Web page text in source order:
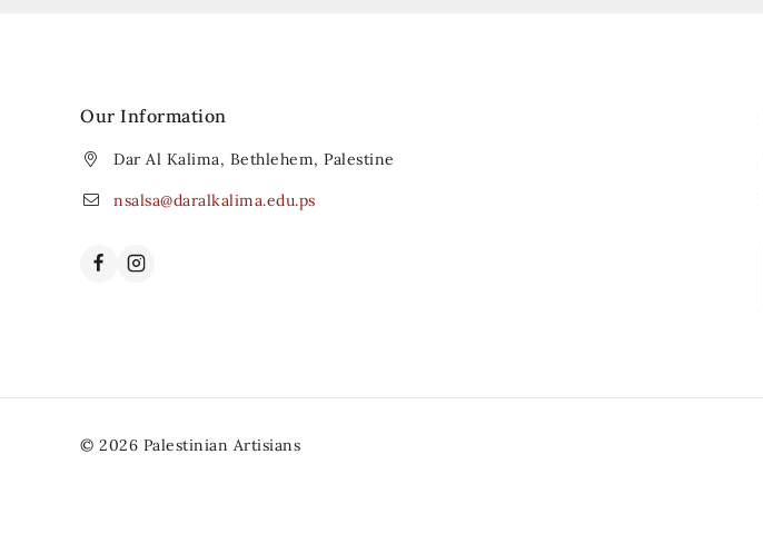
Our Information
Dar Al Kalima, Bethlehem, Palestine
nsalsa@daralkalima.edu.ps
© 2026 Palestinian Artisians